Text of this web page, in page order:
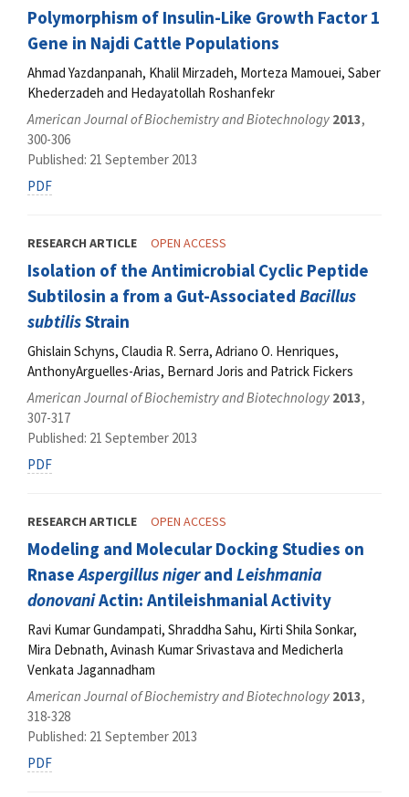
Polymorphism of Insulin-Like Growth Factor 1
Gene in Najdi Cattle Populations
Ahmad Yazdanpanah, Khalil Mirzadeh, Morteza Mamouei, Saber
Khederzadeh and Hedayatollah Roshanfekr
American Journal of Biochemistry and Biotechnology 2013,
300-306
Published: 21 September 2013
PDF
RESEARCH ARTICLE OPEN ACCESS
Isolation of the Antimicrobial Cyclic Peptide
Subtilosin a from a Gut-Associated Bacillus
subtilisStrain
Ghislain Schyns, Claudia R. Serra, Adriano O. Henriques,
AnthonyArguelles-Arias, Bernard Joris and Patrick Fickers
American Journal of Biochemistry and Biotechnology 2013,
307-317
Published: 21 September 2013
PDF
RESEARCH ARTICLE OPEN ACCESS
Modeling and Molecular Docking Studies on
RnaseAspergillus nigerand Leishmania
donovaniActin: Antileishmanial Activity
Ravi Kumar Gundampati, Shraddha Sahu, Kirti Shila Sonkar,
Mira Debnath, Avinash Kumar Srivastava and Medicherla
Venkata Jagannadham
American Journal of Biochemistry and Biotechnology 2013,
318-328
Published: 21 September 2013
PDF